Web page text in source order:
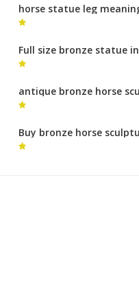
horse statue leg
ancient horse sculpture
Full size bronze statue
horse equestrian
antique bronze horse
horse sculpture artist for
Buy bronze horse
monumental bronze